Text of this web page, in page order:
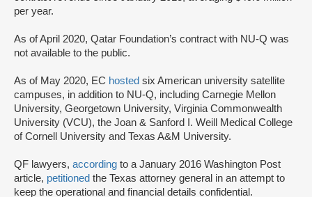
per year.
As of April 2020, Qatar Foundation’s contract with NU-Q was
not available to the public.
As of May 2020, EC hosted six American university satellite
campuses, in addition to NU-Q, including Carnegie Mellon
University, Georgetown University, Virginia Commonwealth
University (VCU), the Joan & Sanford I. Weill Medical College
of Cornell University and Texas A&M University.
QF lawyers, according to a January 2016 Washington Post
article, petitioned the Texas attorney general in an attempt to
keep the operational and financial details confidential.